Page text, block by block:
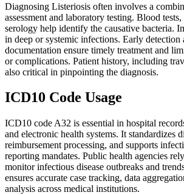
Diagnosing Listeriosis often involves a
assessment and laboratory testing. Blood
serology help identify the causative bacteria.
in deep or systemic infections. Early detection
documentation ensure timely treatment and
or complications. Patient history, including
also critical in pinpointing the diagnosis.
ICD10 Code Usage
ICD10 code A32 is essential in hospital
and electronic health systems. It standardizes
reimbursement processing, and supports
reporting mandates. Public health agencies
monitor infectious disease outbreaks and
ensures accurate case tracking, data
analysis across medical institutions.